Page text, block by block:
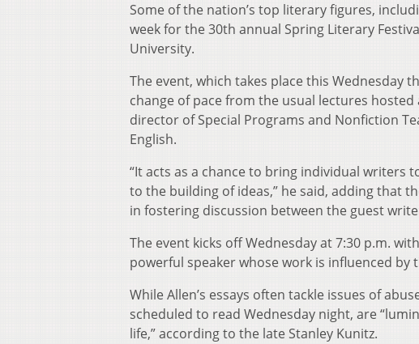
Some of the nation’s top literary figures,
week for the 30th annual Spring Literary
University.
The event, which takes place this Wednesday
change of pace from the usual lectures
director of Special Programs and Nonfiction
English.
“It acts as a chance to bring individual
to the building of ideas,” he said, adding that
in fostering discussion between the guest
The event kicks off Wednesday at 7:30 p.m.
powerful speaker whose work is influenced by
While Allen’s essays often tackle issues of
scheduled to read Wednesday night, are
life,” according to the late Stanley Kunitz.